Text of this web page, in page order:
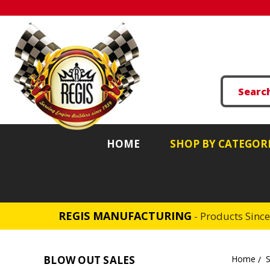
HOME SHOP BY
REGIS MANUFACTURING - Products
BLOW OUT SALES Home